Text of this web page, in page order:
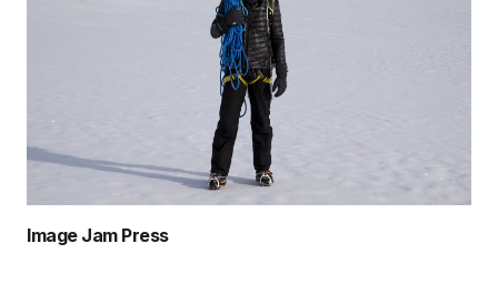
Image Jam Press